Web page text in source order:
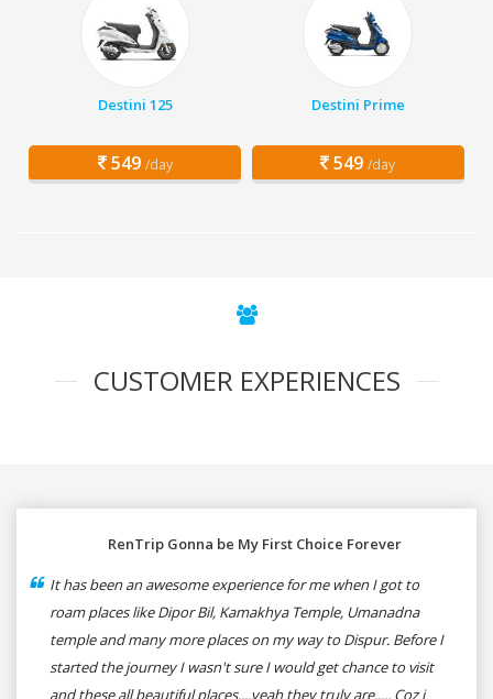
Destini 125
549 /day
Destini Prime
549 /day
CUSTOMER EXPERIENCES
RenTrip Gonna be My First Choice Forever
It has been an awesome experience for me when I got to
roam places like Dipor Bil, Kamakhya Temple, Umanadna
temple and many more places on my way to Dispur. Before I
started the journey I wasn't sure I would get chance to visit
and these all beautiful places....yeah they truly are..... Coz i